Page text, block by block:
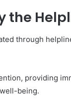
the
through
providing
being.